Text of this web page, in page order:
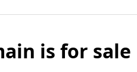
is for sale